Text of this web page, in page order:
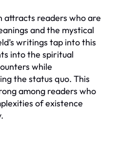
readers who are
and the mystical
writings tap into this
into the spiritual
while
the status quo. This
among readers who
of existence